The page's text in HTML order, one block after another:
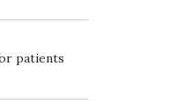
patients